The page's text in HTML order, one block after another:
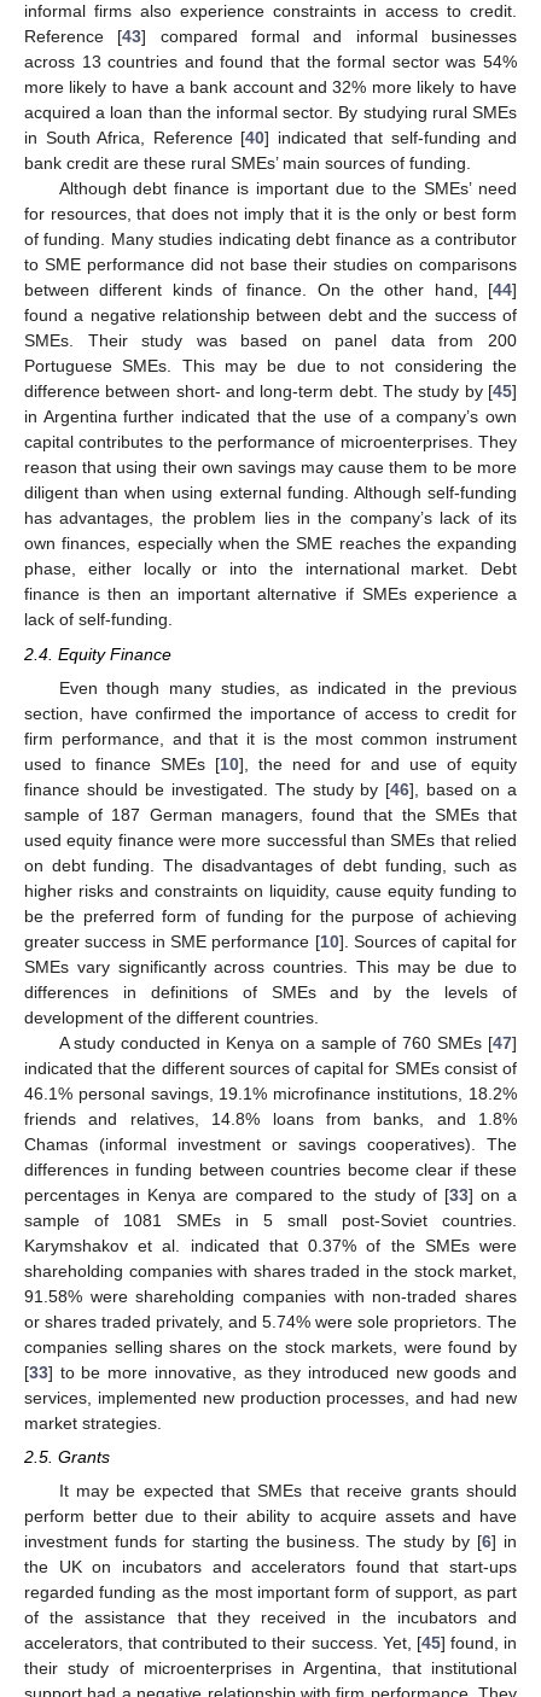
informal firms also experience constraints in access to credit.
Reference [43] compared formal and informal businesses
across 13 countries and found that the formal sector was 54%
more likely to have a bank account and 32% more likely to have
acquired a loan than the informal sector. By studying rural SMEs
in South Africa, Reference [40] indicated that self-funding and
bank credit are these rural SMEs’ main sources of funding.
Although debt finance is important due to the SMEs’ need
for resources, that does not imply that it is the only or best form
of funding. Many studies indicating debt finance as a contributor
to SME performance did not base their studies on comparisons
between different kinds of finance. On the other hand, [44]
found a negative relationship between debt and the success of
SMEs. Their study was based on panel data from 200
Portuguese SMEs. This may be due to not considering the
difference between short- and long-term debt. The study by [45]
in Argentina further indicated that the use of a company’s own
capital contributes to the performance of microenterprises. They
reason that using their own savings may cause them to be more
diligent than when using external funding. Although self-funding
has advantages, the problem lies in the company’s lack of its
own finances, especially when the SME reaches the expanding
phase, either locally or into the international market. Debt
finance is then an important alternative if SMEs experience a
lack of self-funding.
2.4. Equity Finance
Even though many studies, as indicated in the previous
section, have confirmed the importance of access to credit for
firm performance, and that it is the most common instrument
used to finance SMEs [10], the need for and use of equity
finance should be investigated. The study by [46], based on a
sample of 187 German managers, found that the SMEs that
used equity finance were more successful than SMEs that relied
on debt funding. The disadvantages of debt funding, such as
higher risks and constraints on liquidity, cause equity funding to
be the preferred form of funding for the purpose of achieving
greater success in SME performance [10]. Sources of capital for
SMEs vary significantly across countries. This may be due to
differences in definitions of SMEs and by the levels of
development of the different countries.
A study conducted in Kenya on a sample of 760 SMEs [47]
indicated that the different sources of capital for SMEs consist of
46.1% personal savings, 19.1% microfinance institutions, 18.2%
friends and relatives, 14.8% loans from banks, and 1.8%
Chamas (informal investment or savings cooperatives). The
differences in funding between countries become clear if these
percentages in Kenya are compared to the study of [33] on a
sample of 1081 SMEs in 5 small post-Soviet countries.
Karymshakov et al. indicated that 0.37% of the SMEs were
shareholding companies with shares traded in the stock market,
91.58% were shareholding companies with non-traded shares
or shares traded privately, and 5.74% were sole proprietors. The
companies selling shares on the stock markets, were found by
[33] to be more innovative, as they introduced new goods and
services, implemented new production processes, and had new
market strategies.
2.5. Grants
It may be expected that SMEs that receive grants should
perform better due to their ability to acquire assets and have
investment funds for starting the business. The study by [6] in
the UK on incubators and accelerators found that start-ups
regarded funding as the most important form of support, as part
of the assistance that they received in the incubators and
accelerators, that contributed to their success. Yet, [45] found, in
their study of microenterprises in Argentina, that institutional